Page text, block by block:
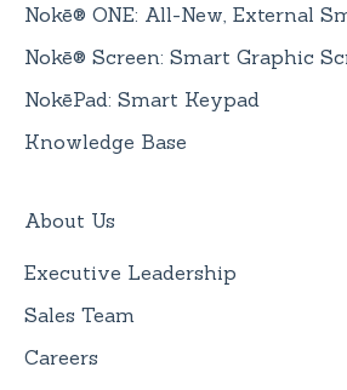
Nokē® ONE: All-New, External
Nokē® Screen: Smart Graphic
NokēPad: Smart Keypad
Knowledge Base
About Us
Executive Leadership
Sales Team
Careers